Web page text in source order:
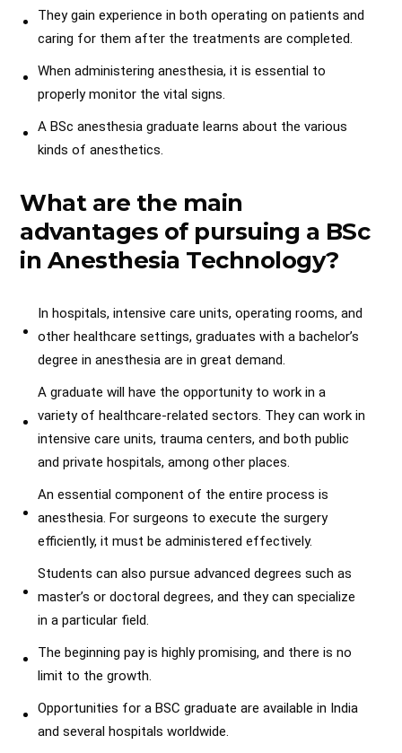
They gain experience in both operating on patients and
caring for them after the treatments are completed.
When administering anesthesia, it is essential to
properly monitor the vital signs.
A BSc anesthesia graduate learns about the various
kinds of anesthetics.
What are the main
advantages of pursuing a BSc
in Anesthesia Technology?
In hospitals, intensive care units, operating rooms, and
other healthcare settings, graduates with a bachelor’s
degree in anesthesia are in great demand.
A graduate will have the opportunity to work in a
variety of healthcare-related sectors. They can work in
intensive care units, trauma centers, and both public
and private hospitals, among other places.
An essential component of the entire process is
anesthesia. For surgeons to execute the surgery
efficiently, it must be administered effectively.
Students can also pursue advanced degrees such as
master’s or doctoral degrees, and they can specialize
in a particular field.
The beginning pay is highly promising, and there is no
limit to the growth.
Opportunities for a BSC graduate are available in India
and several hospitals worldwide.